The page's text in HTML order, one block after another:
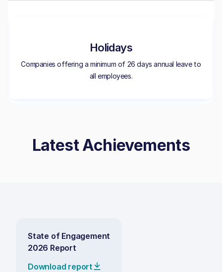
Holidays
Companies offering a minimum of 26 days annual leave to
all employees.
Latest Achievements
State of Engagement
2026 Report
Download report